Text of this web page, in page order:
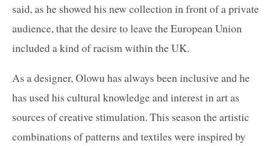
said, as he showed his new collection in front of a private
audience, that the desire to leave the European Union
included a kind of racism within the UK.
As a designer, Olowu has always been inclusive and he
has used his cultural knowledge and interest in art as
sources of creative stimulation. This season the artistic
combinations of patterns and textiles were inspired by